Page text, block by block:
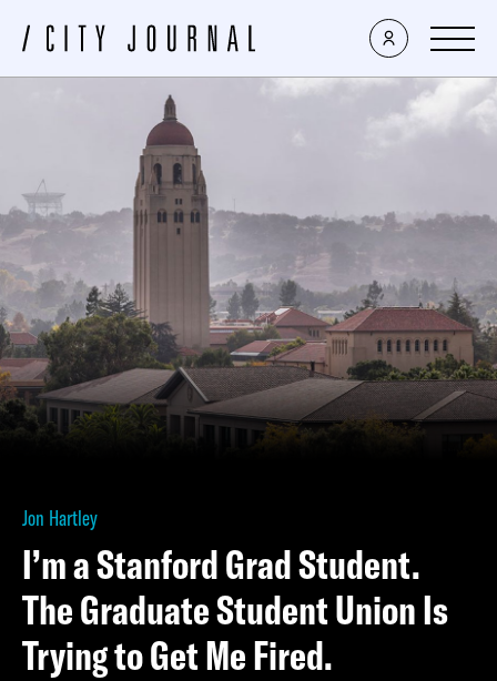
Jon Hartley
I’m a Stanford Grad Student.
The Graduate Student Union Is
Trying to Get Me Fired.